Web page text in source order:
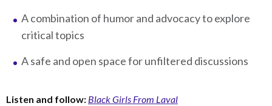
A combination of humor and advocacy to explore
critical topics
A safe and open space for unfiltered discussions
Listen and follow: Black Girls From Laval